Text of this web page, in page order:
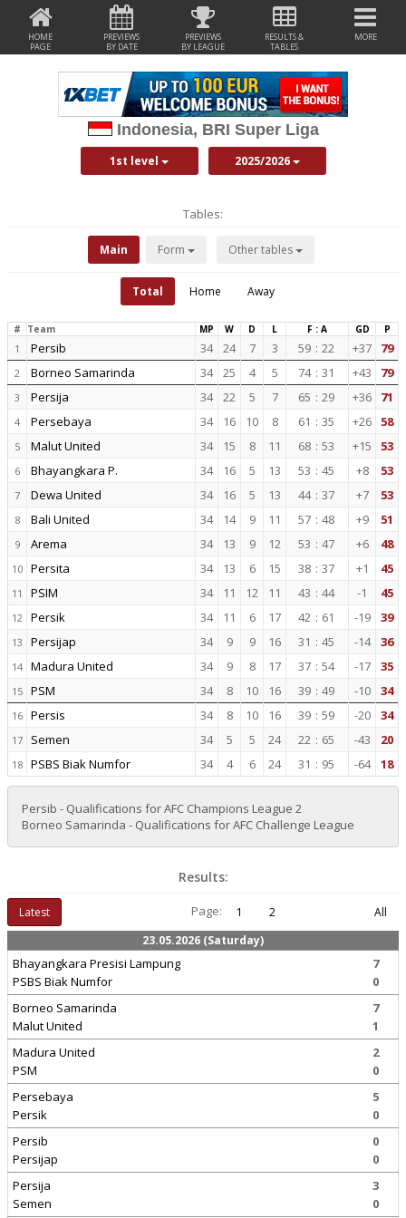
HOME
PAGE
PREVIEWS
BY DATE
PREVIEWS
BY LEAGUE
RESULTS &
TABLES
MORE
Indonesia, BRI Super Liga
1st level 2025/2026
Tables:
Main Form Other tables
Total Home Away
# Team MP W D L F : A GD P
1 Persib 34 24 7 3 59 : 22 +37 79
2 Borneo Samarinda 34 25 4 5 74 : 31 +43 79
3 Persija 34 22 5 7 65 : 29 +36 71
4 Persebaya 34 16 10 8 61 : 35 +26 58
5 Malut United 34 15 8 11 68 : 53 +15 53
6 Bhayangkara P. 34 16 5 13 53 : 45 +8 53
7 Dewa United 34 16 5 13 44 : 37 +7 53
8 Bali United 34 14 9 11 57 : 48 +9 51
9 Arema 34 13 9 12 53 : 47 +6 48
10 Persita 34 13 6 15 38 : 37 +1 45
11 PSIM 34 11 12 11 43 : 44 -1 45
12 Persik 34 11 6 17 42 : 61 -19 39
13 Persijap 34 9 9 16 31 : 45 -14 36
14 Madura United 34 9 8 17 37 : 54 -17 35
15 PSM 34 8 10 16 39 : 49 -10 34
16 Persis 34 8 10 16 39 : 59 -20 34
17 Semen 34 5 5 24 22 : 65 -43 20
18 PSBS Biak Numfor 34 4 6 24 31 : 95 -64 18
Persib - Qualifications for AFC Champions League 2
Borneo Samarinda - Qualifications for AFC Challenge League
Results:
Latest Page: 1 2
All
23.05.2026 (Saturday)
Bhayangkara Presisi Lampung
PSBS Biak Numfor
7
0
Borneo Samarinda
Malut United
7
1
Madura United
PSM
2
0
Persebaya
Persik
5
0
Persib
Persijap
0
0
Persija
Semen
3
0